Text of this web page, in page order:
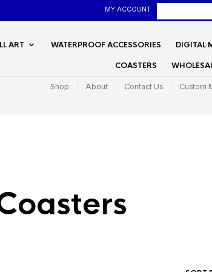
MY ACCOUNT
ART WATERPROOF ACCESSORIES DIGITAL
COASTERS
Shop About Contact Us Custom